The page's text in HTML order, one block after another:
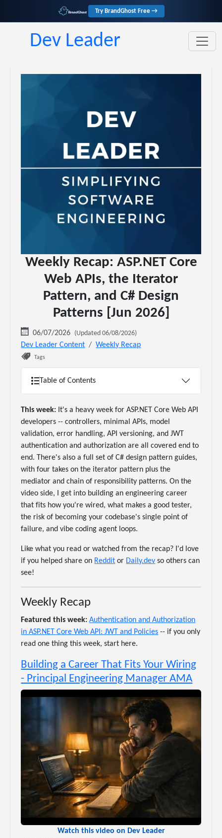
Try BrandGhost Free →
Dev Leader
Weekly Recap: ASP.NET Core
Web APIs, the Iterator
Pattern, and C# Design
Patterns [Jun 2026]
06/07/2026 (Updated 06/08/2026)
Dev Leader Content Weekly Recap
Tags
Table of Contents
This week: It's a heavy week for ASP.NET Core Web API
developers -- controllers, minimal APIs, model
validation, error handling, API versioning, and JWT
authentication and authorization are all covered end to
end. There's also a full set of C# design pattern guides,
with four takes on the iterator pattern plus the
mediator and chain of responsibility patterns. On the
video side, I get into building an engineering career
that fits how you're wired, what makes a good tester,
the risk of becoming your codebase's single point of
failure, and vibe coding agent loops.
Like what you read or watched from the recap? I'd love
if you helped share on Reddit or Daily.dev so others can
see!
Weekly Recap
Featured this week: Authentication and Authorization
in ASP.NET Core Web API: JWT and Policies -- if you only
read one thing this week, start here.
Building a Career That Fits Your Wiring
- Principal Engineering Manager AMA
Watch this video on Dev Leader